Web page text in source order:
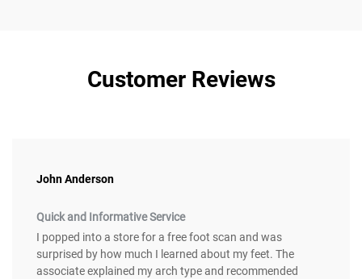
Customer Reviews
John Anderson
Quick and Informative Service
I popped into a store for a free foot scan and was
surprised by how much I learned about my feet. The
associate explained my arch type and recommended